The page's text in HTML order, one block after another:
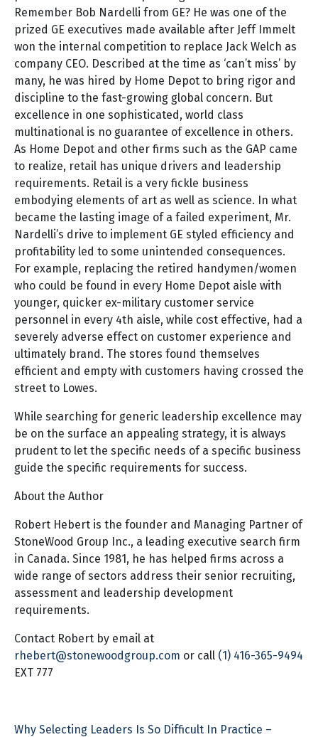
Remember Bob Nardelli from GE? He was one of the
prized GE executives made available after Jeff Immelt
won the internal competition to replace Jack Welch as
company CEO. Described at the time as ‘can’t miss’ by
many, he was hired by Home Depot to bring rigor and
discipline to the fast-growing global concern. But
excellence in one sophisticated, world class
multinational is no guarantee of excellence in others.
As Home Depot and other firms such as the GAP came
to realize, retail has unique drivers and leadership
requirements. Retail is a very fickle business
embodying elements of art as well as science. In what
became the lasting image of a failed experiment, Mr.
Nardelli’s drive to implement GE styled efficiency and
profitability led to some unintended consequences.
For example, replacing the retired handymen/women
who could be found in every Home Depot aisle with
younger, quicker ex-military customer service
personnel in every 4th aisle, while cost effective, had a
severely adverse effect on customer experience and
ultimately brand. The stores found themselves
efficient and empty with customers having crossed the
street to Lowes.
While searching for generic leadership excellence may
be on the surface an appealing strategy, it is always
prudent to let the specific needs of a specific business
guide the specific requirements for success.
About the Author
Robert Hebert is the founder and Managing Partner of
StoneWood Group Inc., a leading executive search firm
in Canada. Since 1981, he has helped firms across a
wide range of sectors address their senior recruiting,
assessment and leadership development
requirements.
Contact Robert by email at
rhebert@stonewoodgroup.com or call (1) 416-365-9494
EXT 777
Why Selecting Leaders Is So Difficult In Practice –